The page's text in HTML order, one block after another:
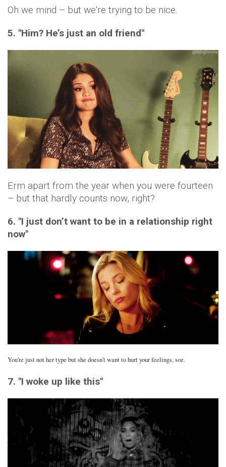
Oh we mind – but we're trying to be nice.
5. "Him? He’s just an old friend"
Erm apart from the year when you were fourteen
– but that hardly counts now, right?
6. "I just don’t want to be in a relationship right
now"
You're just not her type but she doesn't want to hurt your feelings, soz.
7. "I woke up like this"